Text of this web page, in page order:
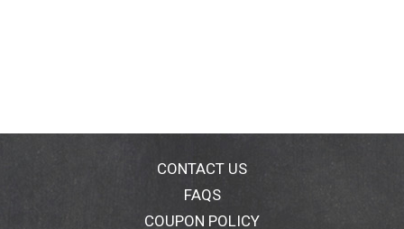
CONTACT US
FAQS
COUPON POLICY